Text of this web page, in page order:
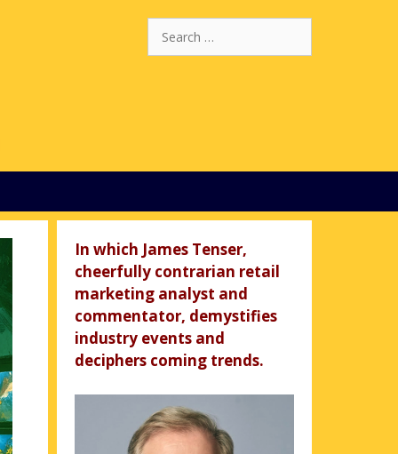
for:
In which James Tenser,
cheerfully contrarian retail
marketing analyst and
commentator, demystifies
industry events and
deciphers coming trends.